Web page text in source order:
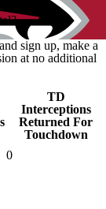
sign up, make a
at no additional
TD
Interceptions
Returned For
Touchdown
0